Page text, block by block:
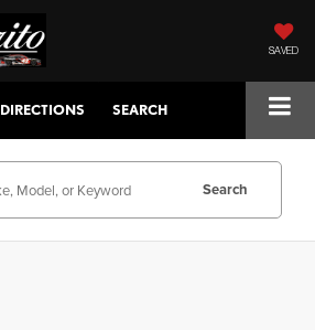
SAVED
DIRECTIONS SEARCH
Search